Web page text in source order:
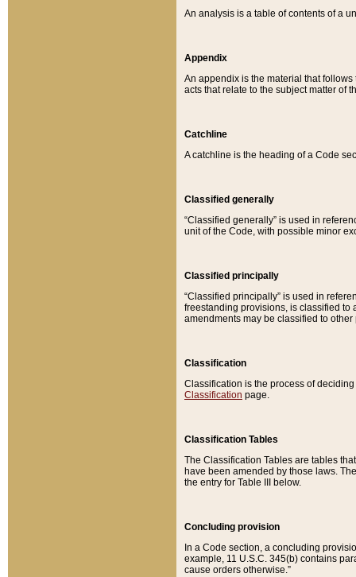
An analysis is a table of contents of a
Appendix
An appendix is the material that
acts that relate to the subject matter of
Catchline
A catchline is the heading of a Code
Classified generally
“Classified generally” is used in
unit of the Code, with possible minor
Classified principally
“Classified principally” is used in
freestanding provisions, is classified to
amendments may be classified to other
Classification
Classification is the process of
Classification page.
Classification Tables
The Classification Tables are tables
have been amended by those laws.
the entry for Table III below.
Concluding provision
In a Code section, a concluding
example, 11 U.S.C. 345(b) contains
cause orders otherwise.”